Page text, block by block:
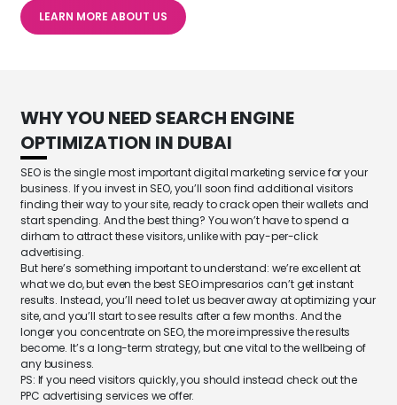
LEARN MORE ABOUT US
WHY YOU NEEDSEARCH ENGINE
OPTIMIZATION IN DUBAI
SEO is the single most important digital marketing service for your
business. If you invest in SEO, you’ll soon find additional visitors
finding their way to your site, ready to crack open their wallets and
start spending. And the best thing? You won’t have to spend a
dirham to attract these visitors, unlike with pay-per-click
advertising.
But here’s something important to understand: we’re excellent at
what we do, but even the best SEO impresarios can’t get instant
results. Instead, you’ll need to let us beaver away at optimizing your
site, and you’ll start to see results after a few months. And the
longer you concentrate on SEO, the more impressive the results
become. It’s a long-term strategy, but one vital to the wellbeing of
any business.
PS: If you need visitors quickly, you should instead check out the
PPC advertising services we offer.